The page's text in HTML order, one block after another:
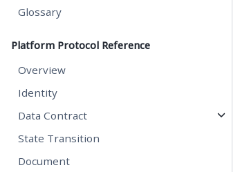
Glossary
Platform Protocol Reference
Overview
Identity
Data Contract
State Transition
Document